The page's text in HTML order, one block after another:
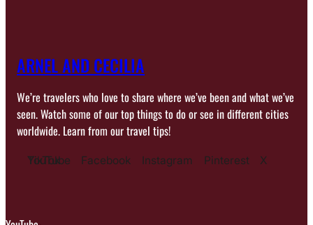
ARNEL AND CECILIA
We’re travelers who love to share where we’ve been and what we’ve
seen. Watch some of our top things to do or see in different cities
worldwide. Learn from our travel tips!
YouTube Facebook Instagram Pinterest X
TikTok